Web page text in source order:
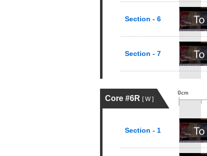
Section - 6
Section - 7
Core #6R [ W ]
Section - 1